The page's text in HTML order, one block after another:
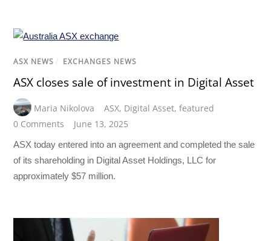
ASX NEWS / EXCHANGES NEWS
ASX closes sale of investment in Digital Asset
Maria Nikolova ASX, Digital Asset,featured
0 Comments
June 13, 2025
ASX today entered into an agreement and completed the sale
of its shareholding in Digital Asset Holdings, LLC for
approximately $57 million.